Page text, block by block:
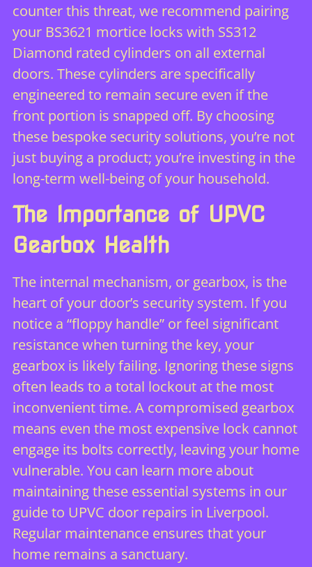
counter this threat, we recommend pairing
your BS3621 mortice locks with SS312
Diamond rated cylinders on all external
doors. These cylinders are specifically
engineered to remain secure even if the
front portion is snapped off. By choosing
these bespoke security solutions, you’re not
just buying a product; you’re investing in the
long-term well-being of your household.
The Importance of UPVC
Gearbox Health
The internal mechanism, or gearbox, is the
heart of your door’s security system. If you
notice a “floppy handle” or feel significant
resistance when turning the key, your
gearbox is likely failing. Ignoring these signs
often leads to a total lockout at the most
inconvenient time. A compromised gearbox
means even the most expensive lock cannot
engage its bolts correctly, leaving your home
vulnerable. You can learn more about
maintaining these essential systems in our
guide to UPVC door repairs in Liverpool.
Regular maintenance ensures that your
home remains a sanctuary.